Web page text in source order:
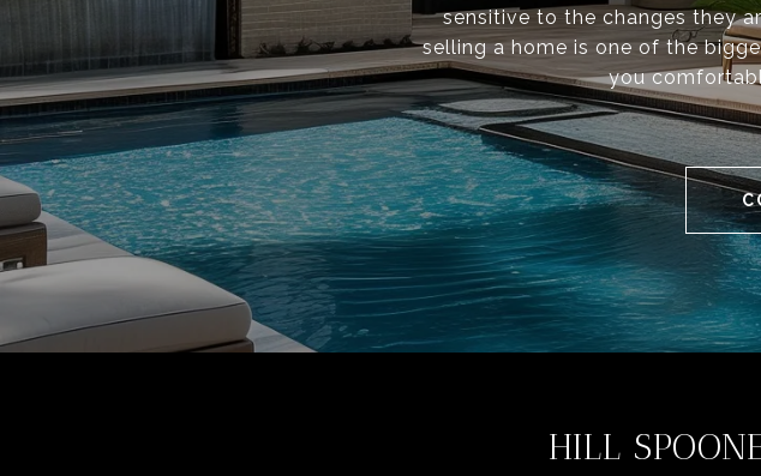
sensitive to the changes they
selling a home is one of the
you
HILL